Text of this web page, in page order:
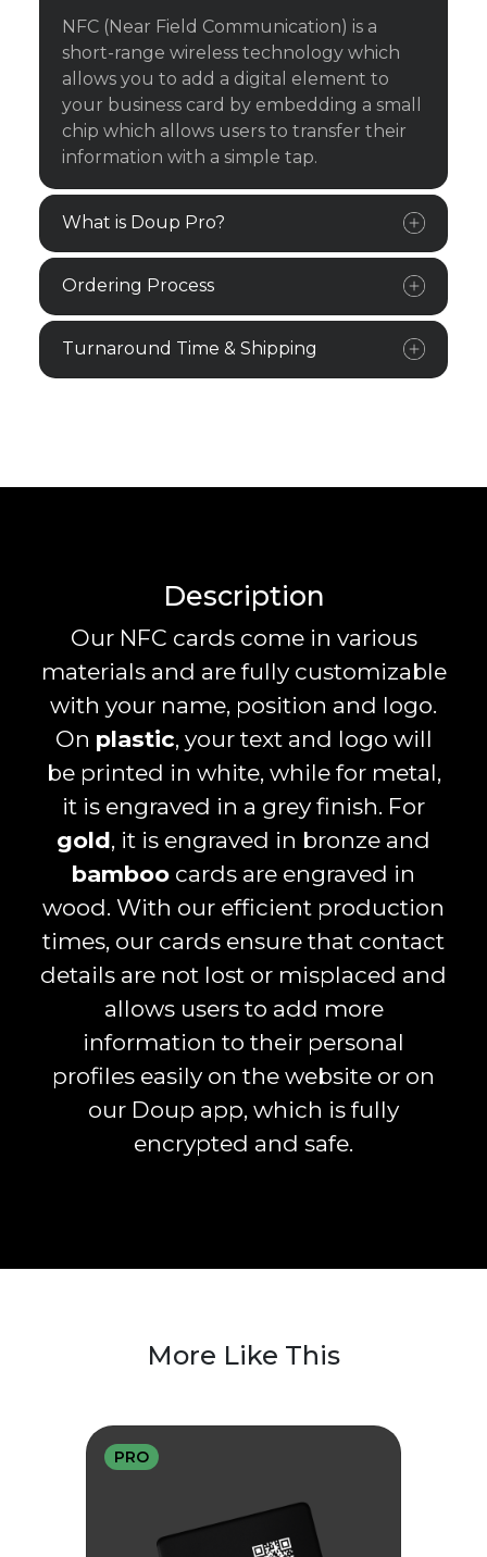
NFC (Near Field Communication) is a
short-range wireless technology which
allows you to add a digital element to
your business card by embedding a small
chip which allows users to transfer their
information with a simple tap.
What is Doup Pro?
Ordering Process
Turnaround Time & Shipping
Description
Our NFC cards come in various
materials and are fully customizable
with your name, position and logo.
On plastic, your text and logo will
be printed in white, while for metal,
it is engraved in a grey finish. For
gold, it is engraved in bronze and
bamboo cards are engraved in
wood. With our efficient production
times, our cards ensure that contact
details are not lost or misplaced and
allows users to add more
information to their personal
profiles easily on the website or on
our Doup app, which is fully
encrypted and safe.
More Like This
PRO